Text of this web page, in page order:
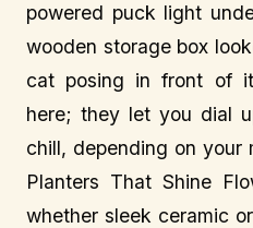
powered puck light
wooden storage box
cat posing in front of
here; they let you dial
chill, depending on your
Planters That Shine
whether sleek ceramic